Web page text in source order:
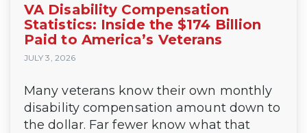
VA Disability Compensation
Statistics: Inside the $174 Billion
Paid to America’s Veterans
JULY 3, 2026
Many veterans know their own monthly
disability compensation amount down to
the dollar. Far fewer know what that